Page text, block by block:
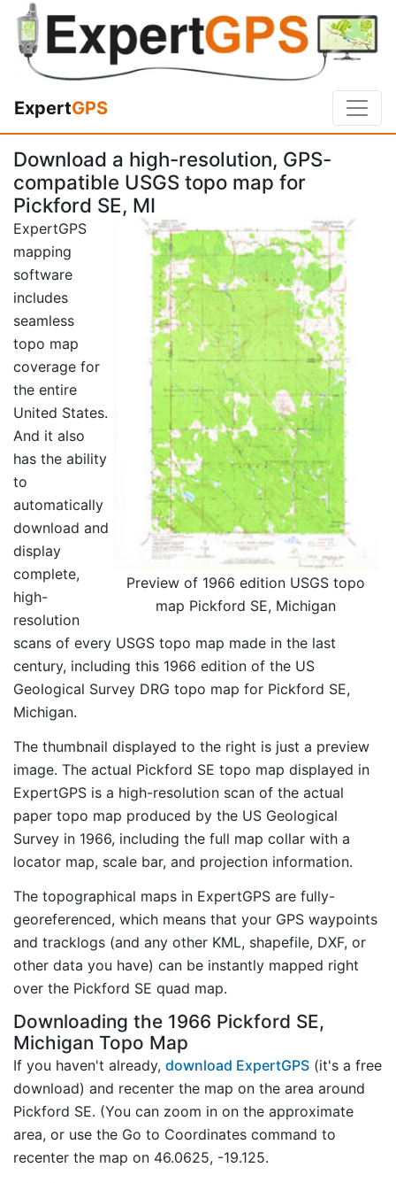
ExpertGPS
Download a high-resolution, GPS-
compatible USGS topo map for
Pickford SE, MI
Preview of 1966 edition USGS topo
map Pickford SE, Michigan
ExpertGPS
mapping
software
includes
seamless
topo map
coverage for
the entire
United States.
And it also
has the ability
to
automatically
download and
display
complete,
high-
resolution
scans of every USGS topo map made in the last
century, including this 1966 edition of the US
Geological Survey DRG topo map for Pickford SE,
Michigan.
The thumbnail displayed to the right is just a preview
image. The actual Pickford SE topo map displayed in
ExpertGPS is a high-resolution scan of the actual
paper topo map produced by the US Geological
Survey in 1966, including the full map collar with a
locator map, scale bar, and projection information.
The topographical maps in ExpertGPS are fully-
georeferenced, which means that your GPS waypoints
and tracklogs (and any other KML, shapefile, DXF, or
other data you have) can be instantly mapped right
over the Pickford SE quad map.
Downloading the 1966 Pickford SE,
Michigan Topo Map
If you haven't already, download ExpertGPS (it's a free
download) and recenter the map on the area around
Pickford SE. (You can zoom in on the approximate
area, or use the Go to Coordinates command to
recenter the map on 46.0625, -19.125.